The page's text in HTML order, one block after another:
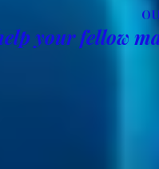
your fellow